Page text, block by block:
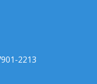
2213